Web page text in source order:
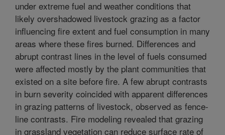
under extreme fuel and weather conditions that
likely overshadowed livestock grazing as a factor
influencing fire extent and fuel consumption in many
areas where these fires burned. Differences and
abrupt contrast lines in the level of fuels consumed
were affected mostly by the plant communities that
existed on a site before fire. A few abrupt contrasts
in burn severity coincided with apparent differences
in grazing patterns of livestock, observed as fence-
line contrasts. Fire modeling revealed that grazing
in grassland vegetation can reduce surface rate of